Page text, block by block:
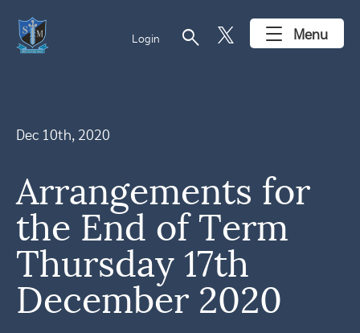
Login search Menu
Dec 10th, 2020
Arrangements for
the End of Term
Thursday 17th
December 2020